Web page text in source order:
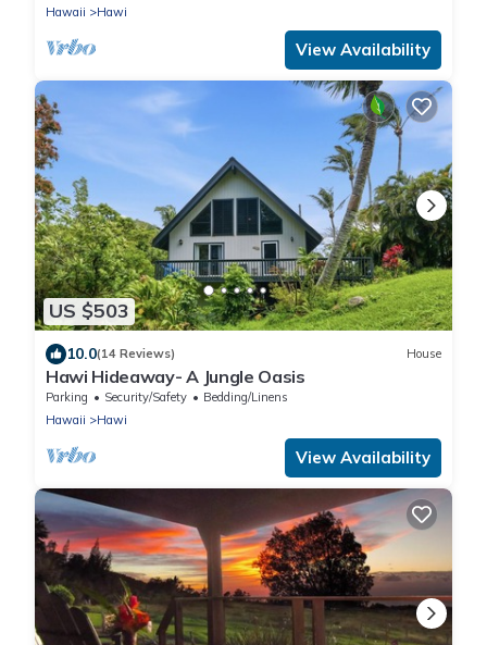
Hawaii
Hawi
View Availability
US $503
10.0(14 Reviews) House
Hawi Hideaway- A Jungle Oasis
Parking Security/Safety
Bedding/Linens
Hawaii
Hawi
View Availability